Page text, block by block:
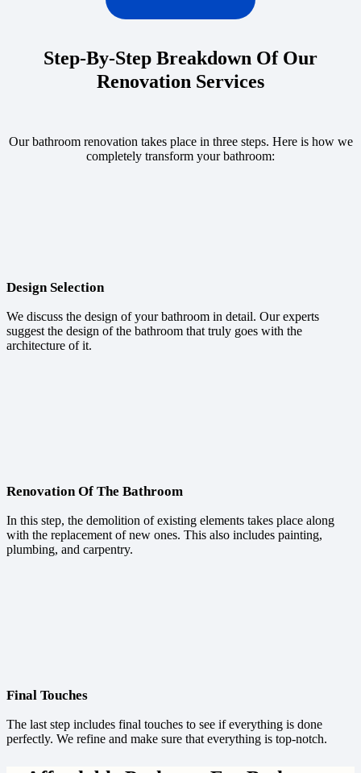
Step-By-Step Breakdown Of Our
Renovation Services
Our bathroom renovation takes place in three steps. Here is how we
completely transform your bathroom:
Design Selection
We discuss the design of your bathroom in detail. Our experts
suggest the design of the bathroom that truly goes with the
architecture of it.
Renovation Of The Bathroom
In this step, the demolition of existing elements takes place along
with the replacement of new ones. This also includes painting,
plumbing, and carpentry.
Final Touches
The last step includes final touches to see if everything is done
perfectly. We refine and make sure that everything is top-notch.